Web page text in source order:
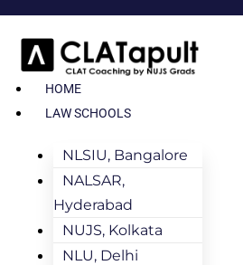
HOME
LAW SCHOOLS
NLSIU, Bangalore
NALSAR,
Hyderabad
NUJS, Kolkata
NLU, Delhi